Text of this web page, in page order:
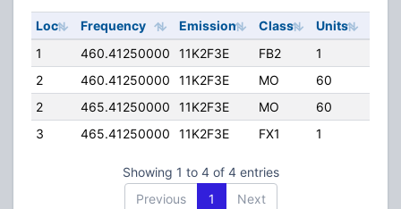
Loc Frequency Emission Class Units
1
460.41250000 11K2F3E FB2 1
2
460.41250000 11K2F3E MO 60
2
465.41250000 11K2F3E MO 60
3
465.41250000 11K2F3E FX1 1
Showing 1 to 4 of 4 entries
Previous
1 Next